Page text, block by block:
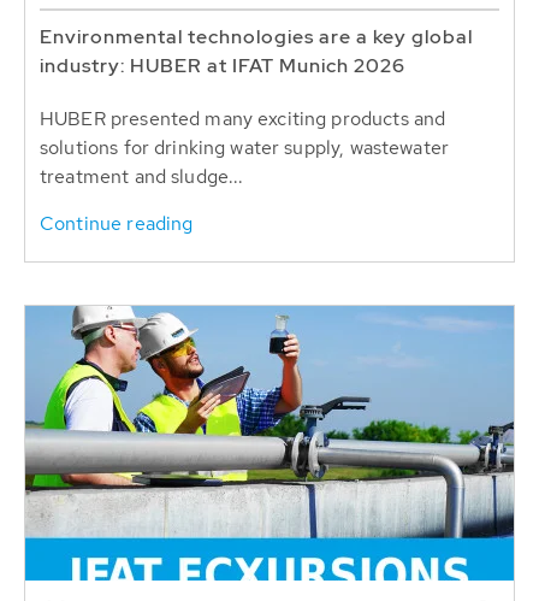
Environmental technologies are a key global
industry: HUBER at IFAT Munich 2026
HUBER presented many exciting products and
solutions for drinking water supply, wastewater
treatment and sludge...
Continue reading